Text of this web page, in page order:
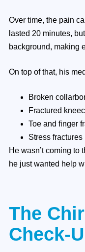
Over time, the pain
lasted 20 minutes,
background, making
On top of that, his
Broken
Fractured
Toe and finger
Stress fractures
He wasn’t coming
he just wanted help
The
Check-